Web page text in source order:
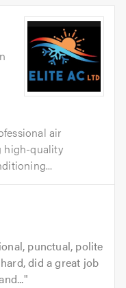
air
high-quality
punctual, polite
did a great job